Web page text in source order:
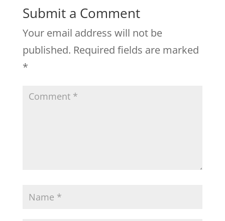
Submit a Comment
Your email address will not be
published. Required fields are marked
*